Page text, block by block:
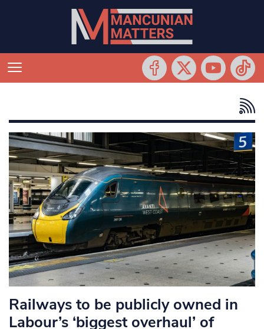
Railways to be publicly owned in
Labour’s ‘biggest overhaul’ of